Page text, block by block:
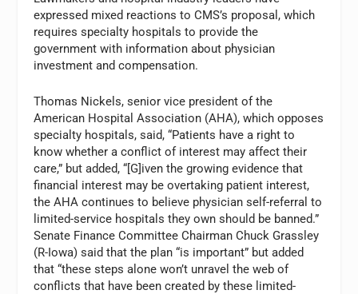
expressed mixed reactions to CMS’s proposal, which
requires specialty hospitals to provide the
government with information about physician
investment and compensation.
Thomas Nickels, senior vice president of the
American Hospital Association (AHA), which opposes
specialty hospitals, said, “Patients have a right to
know whether a conflict of interest may affect their
care,” but added, “[G]iven the growing evidence that
financial interest may be overtaking patient interest,
the AHA continues to believe physician self-referral to
limited-service hospitals they own should be banned.”
Senate Finance Committee Chairman Chuck Grassley
(R-Iowa) said that the plan “is important” but added
that “these steps alone won’t unravel the web of
conflicts that have been created by these limited-